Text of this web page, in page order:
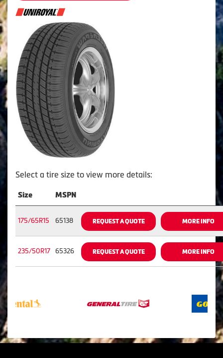
Select a tire size to view more details:
Size MSPN
175/65R15 65138 REQUEST A QUOTE MORE INFO
235/50R17 65326 REQUEST A QUOTE MORE INFO